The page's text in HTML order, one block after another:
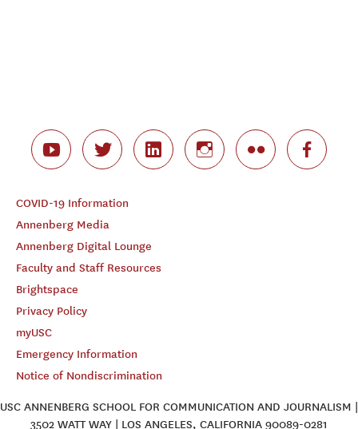
COVID-19 Information
Annenberg Media
Annenberg Digital Lounge
Faculty and Staff Resources
Brightspace
Privacy Policy
myUSC
Emergency Information
Notice of Nondiscrimination
USC ANNENBERG SCHOOL FOR COMMUNICATION AND JOURNALISM |
3502 WATT WAY | LOS ANGELES, CALIFORNIA 90089-0281